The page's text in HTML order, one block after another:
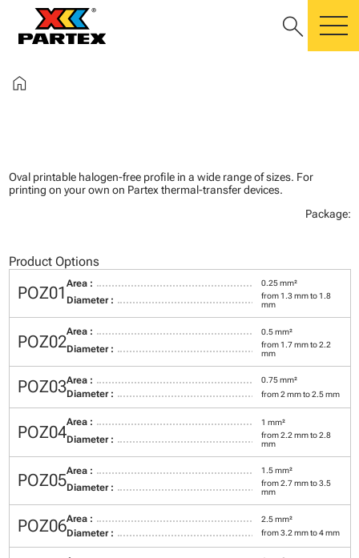
search
home
Oval printable halogen-free profile in a wide range of sizes. For
printing on your own on Partex thermal-transfer devices.
Package:
Product Options
POZ01
Area : 0.25 mm²
Diameter :
from 1.3 mm to 1.8
mm
POZ02
Area : 0.5 mm²
Diameter :
from 1.7 mm to 2.2
mm
POZ03Area : 0.75 mm²
Diameter : from 2 mm to 2.5 mm
POZ04
Area : 1 mm²
Diameter :
from 2.2 mm to 2.8
mm
POZ05
Area : 1.5 mm²
Diameter :
from 2.7 mm to 3.5
mm
POZ06Area : 2.5 mm²
Diameter : from 3.2 mm to 4 mm